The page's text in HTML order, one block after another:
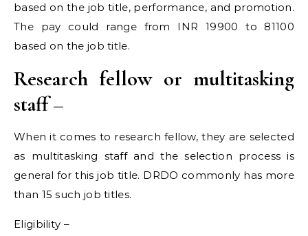
based on the job title, performance, and promotion.
The pay could range from INR 19900 to 81100
based on the job title.
Research fellow or multitasking
staff –
When it comes to research fellow, they are selected
as multitasking staff and the selection process is
general for this job title. DRDO commonly has more
than 15 such job titles.
Eligibility –